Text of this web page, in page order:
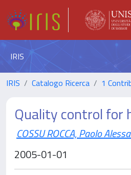
IRIS
IRIS Catalogo Ricerca 1
Quality control for
COSSU ROCCA, Paolo
2005-01-01